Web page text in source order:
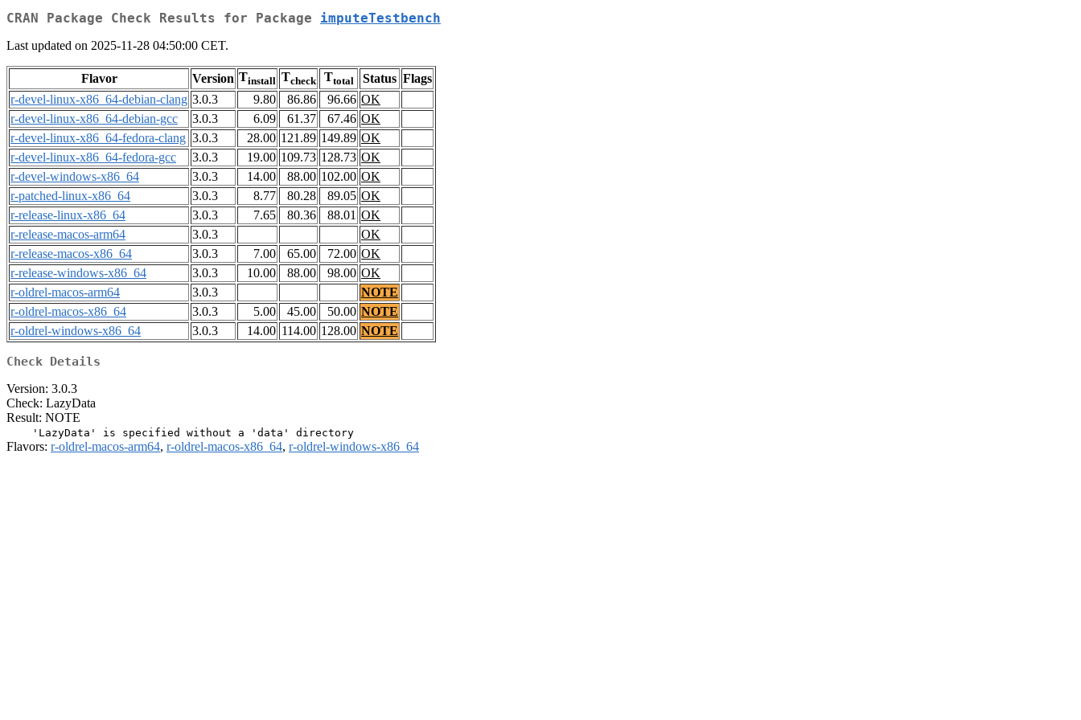
CRAN Package Check Results for Package imputeTestbench
Last updated on 2025-11-28 04:50:00 CET.
Flavor Version Tinstall Tcheck Ttotal Status Flags
r-devel-linux-x86_64-debian-clang 3.0.3 9.80 86.86 96.66 OK
r-devel-linux-x86_64-debian-gcc
3.0.3 6.09 61.37 67.46 OK
r-devel-linux-x86_64-fedora-clang 3.0.3 28.00 121.89 149.89 OK
r-devel-linux-x86_64-fedora-gcc
3.0.3 19.00 109.73 128.73 OK
r-devel-windows-x86_64
3.0.3 14.00 88.00 102.00 OK
r-patched-linux-x86_64
3.0.3 8.77 80.28 89.05 OK
r-release-linux-x86_64
3.0.3 7.65 80.36 88.01 OK
r-release-macos-arm64
3.0.3
OK
r-release-macos-x86_64
3.0.3 7.00 65.00 72.00 OK
r-release-windows-x86_64
3.0.3 10.00 88.00 98.00 OK
r-oldrel-macos-arm64
3.0.3
NOTE
r-oldrel-macos-x86_64
3.0.3 5.00 45.00 50.00 NOTE
r-oldrel-windows-x86_64
3.0.3 14.00 114.00 128.00 NOTE
Check Details
Version: 3.0.3
Check: LazyData
Result: NOTE
Flavors: r-oldrel-macos-arm64, r-oldrel-macos-x86_64, r-oldrel-windows-x86_64